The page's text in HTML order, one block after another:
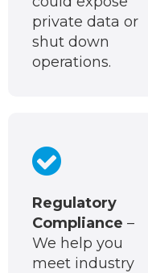
private data or
shut down
operations.
Regulatory
Compliance –
We help you
meet industry